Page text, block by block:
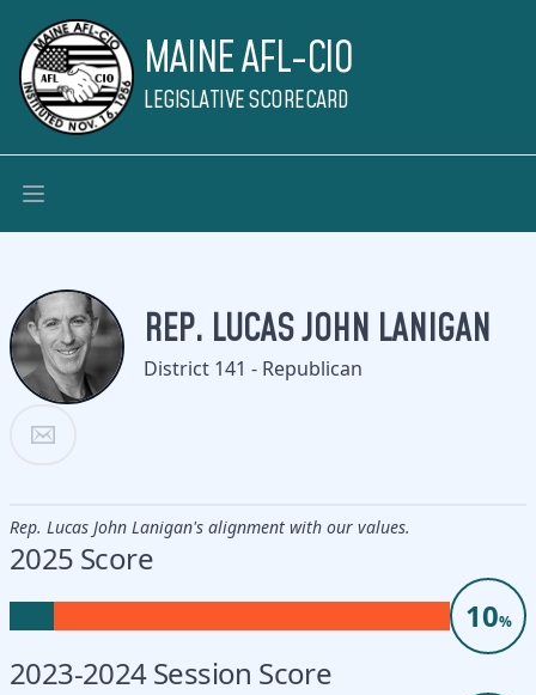
MAINE AFL-CIO
LEGISLATIVE SCORECARD
REP. LUCAS JOHN LANIGAN
District 141 - Republican
Rep. Lucas John Lanigan's alignment with our values.
2025 Score
10%
2023-2024 Session Score